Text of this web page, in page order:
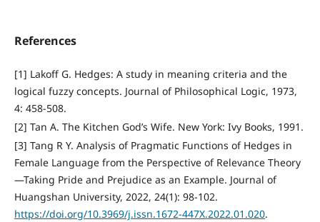
References
[1] Lakoff G. Hedges: A study in meaning criteria and the
logical fuzzy concepts. Journal of Philosophical Logic, 1973,
4: 458-508.
[2] Tan A. The Kitchen God’s Wife. New York: Ivy Books, 1991.
[3] Tang R Y. Analysis of Pragmatic Functions of Hedges in
Female Language from the Perspective of Relevance Theory
—Taking Pride and Prejudice as an Example. Journal of
Huangshan University, 2022, 24(1): 98-102.
https://doi.org/10.3969/j.issn.1672-447X.2022.01.020.